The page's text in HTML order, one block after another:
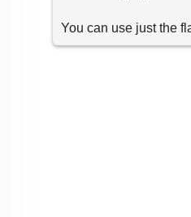
You can use just the